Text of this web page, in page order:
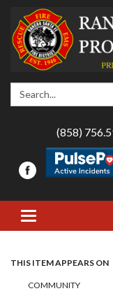
Search:
(858)
Toggle navigation
THIS ITEM APPEARS ON
COMMUNITY